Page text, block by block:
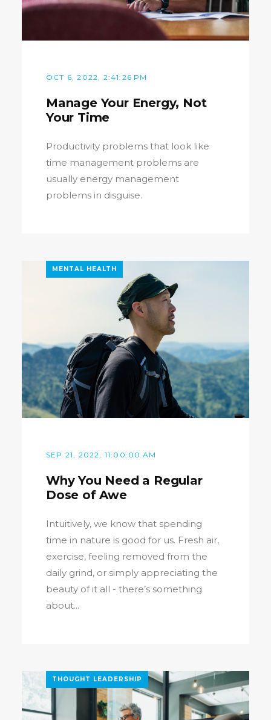
OCT 6, 2022, 2:41:26 PM
Manage Your Energy, Not
Your Time
Productivity problems that look like
time management problems are
usually energy management
problems in disguise.
MENTAL HEALTH
SEP 21, 2022, 11:00:00 AM
Why You Need a Regular
Dose of Awe
Intuitively, we know that spending
time in nature is good for us. Fresh air,
exercise, feeling removed from the
daily grind, or simply appreciating the
beauty of it all - there’s something
about...
THOUGHT LEADERSHIP